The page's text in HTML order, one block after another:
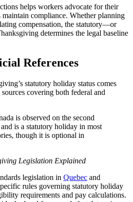
helps workers advocate for their
maintain compliance. Whether planning
compensation, the statutory—or
determines the legal baseline
References
statutory holiday status comes
covering both federal and
is observed on the second
is a statutory holiday in most
though it is optional in
Legislation Explained
legislation in Quebec and
rules governing statutory holiday
requirements and pay calculations.